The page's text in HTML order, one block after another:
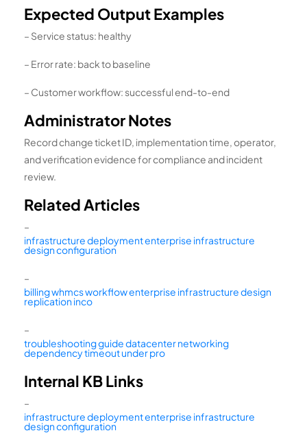
Expected Output Examples
– Service status: healthy
– Error rate: back to baseline
– Customer workflow: successful end-to-end
Administrator Notes
Record change ticket ID, implementation time, operator,
and verification evidence for compliance and incident
review.
Related Articles
–
infrastructure deployment enterprise infrastructure
design configuration
–
billing whmcs workflow enterprise infrastructure design
replication inco
–
troubleshooting guide datacenter networking
dependency timeout under pro
Internal KB Links
–
infrastructure deployment enterprise infrastructure
design configuration